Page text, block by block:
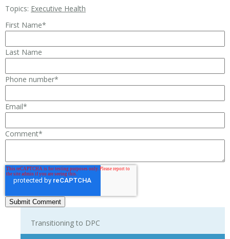
Topics: Executive Health
First Name*
Last Name
Phone number*
Email*
Comment*
Transitioning to DPC